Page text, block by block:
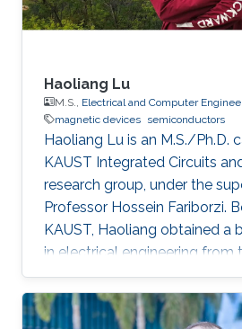
Haoliang Lu
M.S., Electrical and Computer
magnetic devices semiconductors
Haoliang Lu is an M.S./Ph.D.
KAUST Integrated Circuits
research group, under the
Professor Hossein Fariborzi.
KAUST, Haoliang obtained a
in electrical engineering from
Electronic Science and
Research Intterests
interests mainly focus on